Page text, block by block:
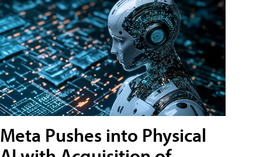
Meta Pushes into Physical